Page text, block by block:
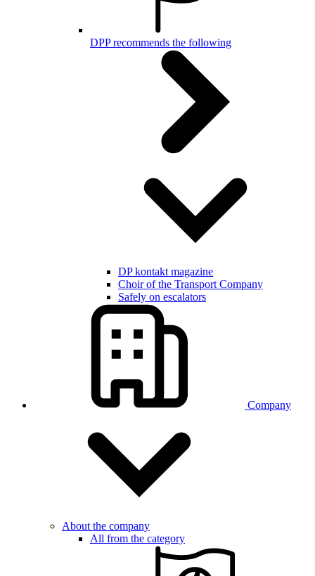
DPP recommends the following
DP kontakt magazine
Choir of the Transport Company
Safely on escalators
Company
About the company
All from the category